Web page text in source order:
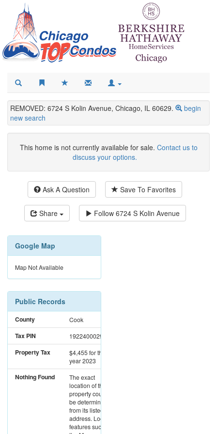
REMOVED: 6724 S Kolin Avenue, Chicago, IL 60629.
begin
new search
This home is not currently available for sale. Contact us to
discuss your options.
Ask A Question Save To Favorites
Share Follow 6724 S Kolin Avenue
Google Map
Map Not Available
Public Records
County Cook
Tax PIN 19224000290000
Property Tax $4,455for the
year 2023
Nothing Found
The exact
location of this
property could not
be determined
from its listed
address. Location
features such as